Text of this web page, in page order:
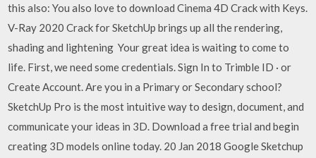
this also: You also love to download Cinema 4D Crack with Keys.
V-Ray 2020 Crack for SketchUp brings up all the rendering,
shading and lightening Your great idea is waiting to come to
life. First, we need some credentials. Sign In to Trimble ID · or
Create Account. Are you in a Primary or Secondary school?
SketchUp Pro is the most intuitive way to design, document, and
communicate your ideas in 3D. Download a free trial and begin
creating 3D models online today. 20 Jan 2018 Google Sketchup